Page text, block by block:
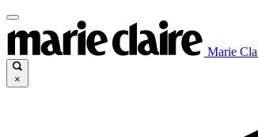
Marie
×